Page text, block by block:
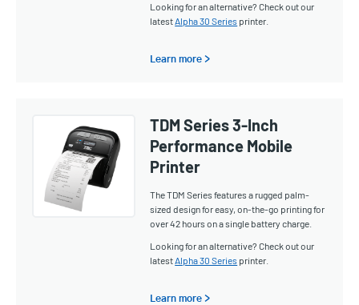
Looking for an alternative? Check out our
latestAlpha 30 Series printer.
Learn more >
TDM Series 3-Inch
Performance Mobile
Printer
The TDM Series features a rugged palm-
sized design for easy, on-the-go printing for
over 42 hours on a single battery charge.
Looking for an alternative? Check out our
latestAlpha 30 Series printer.
Learn more >